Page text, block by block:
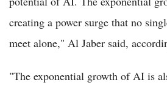
creating a power surge that no
meet alone," Al Jaber said,
"The exponential growth of AI is